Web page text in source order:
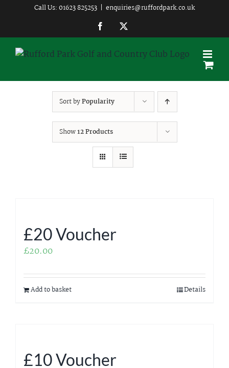
content
Call Us: 01623 825253 | enquiries@ruffordpark.co.uk
Facebook
Sort byPopularity
Show12 Products
£20 Voucher
£20.00
Add to basket Details
£10 Voucher